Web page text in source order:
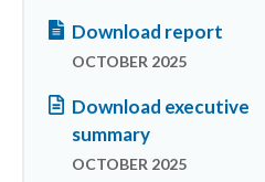
Download report
OCTOBER 2025
Download executive
summary
OCTOBER 2025